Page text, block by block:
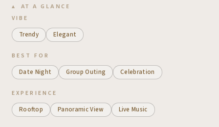
AT A GLANCE
VIBE
Trendy Elegant
BEST FOR
Date Night Group Outing Celebration
EXPERIENCE
Rooftop Panoramic View Live Music